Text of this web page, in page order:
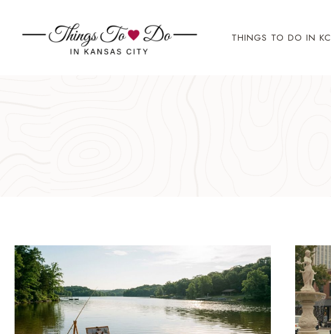
THINGS TO DO IN KC